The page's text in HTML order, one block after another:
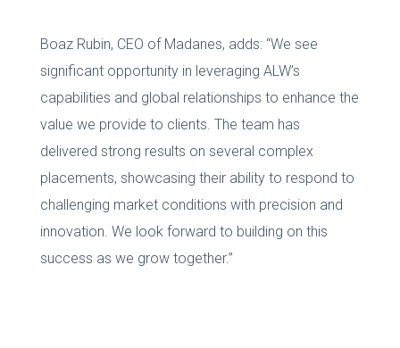
Boaz Rubin, CEO of Madanes, adds: “We see
significant opportunity in leveraging ALW’s
capabilities and global relationships to enhance the
value we provide to clients. The team has
delivered strong results on several complex
placements, showcasing their ability to respond to
challenging market conditions with precision and
innovation. We look forward to building on this
success as we grow together.”